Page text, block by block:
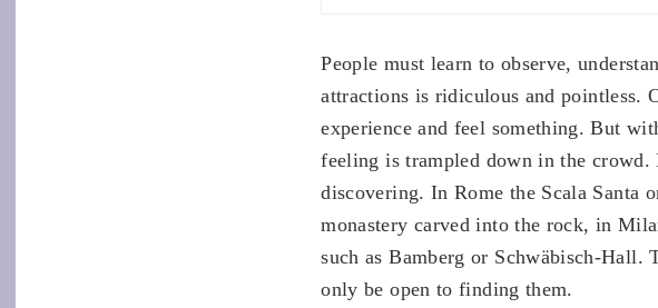
People must learn to observe,
attractions is ridiculous and pointless.
experience and feel something. But
feeling is trampled down in the
discovering. In Rome the Scala Santa
monastery carved into the rock, in
such as Bamberg or Schwäbisch-Hall.
only be open to finding them.